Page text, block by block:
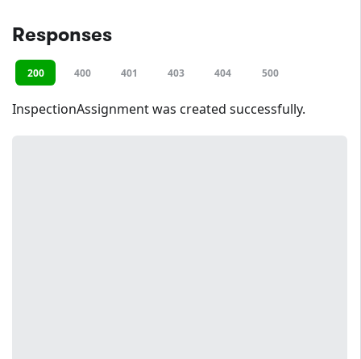
Responses
200 400 401 403 404 500
InspectionAssignment was created successfully.